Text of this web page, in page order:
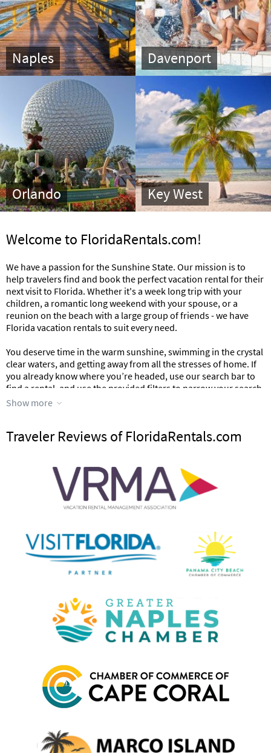
Naples Davenport
Orlando Key West
Welcome to FloridaRentals.com!
We have a passion for the Sunshine State. Our mission is to
help travelers find and book the perfect vacation rental for their
next visit to Florida. Whether it's a week long trip with your
children, a romantic long weekend with your spouse, or a
reunion on the beach with a large group of friends - we have
Florida vacation rentals to suit every need.
You deserve time in the warm sunshine, swimming in the crystal
clear waters, and getting away from all the stresses of home. If
you already know where you’re headed, use our search bar to
find a rental, and use the provided filters to narrow your search
down to the exact property you’re looking for.
The options for a fun Florida vacation are endless. From the
Orlando theme parks to the exotic Everglades National Park,
and all the way down to laid back Key West, just get yourself to
Florida and the rest will handle itself. Here are a few of our
Destin : Beautiful, clear green water surrounds this hot
spot on the Emerald Coast. A kid-friendly beach choice
that caters to the whole family.
The hub of Florida’s tourism. A trip to Orlando is a must-
do for any family visiting for the first time.
Kissimmee: A cheaper alternative to Orlando, with
fine choice for your stay.
Panama City Beach: 27 miles of pristine oceanfront
beach and several award-winning golf courses place
Florida Keys: A chain of popular tropical islands south of
Show more
Traveler Reviews of FloridaRentals.com